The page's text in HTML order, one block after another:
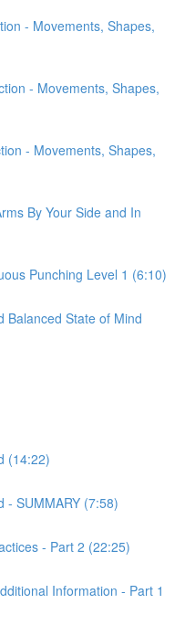
- Movements, Shapes,
- Movements, Shapes,
- Movements, Shapes,
By Your Side and In
Punching Level 1 (6:10)
Balanced State of Mind
(14:22)
- SUMMARY (7:58)
- Part 2 (22:25)
Information - Part 1